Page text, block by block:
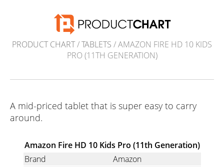
PRODUCT CHART/TABLETS / AMAZON FIRE HD 10 KIDS
PRO (11TH GENERATION)
A mid-priced tablet that is super easy to carry
around.
Amazon Fire HD 10 Kids Pro (11th Generation)
Brand
Amazon